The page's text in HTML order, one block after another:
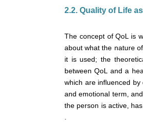
2.2. Quality of Life
The concept of QoL is
about what the nature
it is used; the
between QoL and a
which are influenced by
and emotional term,
the person is active,